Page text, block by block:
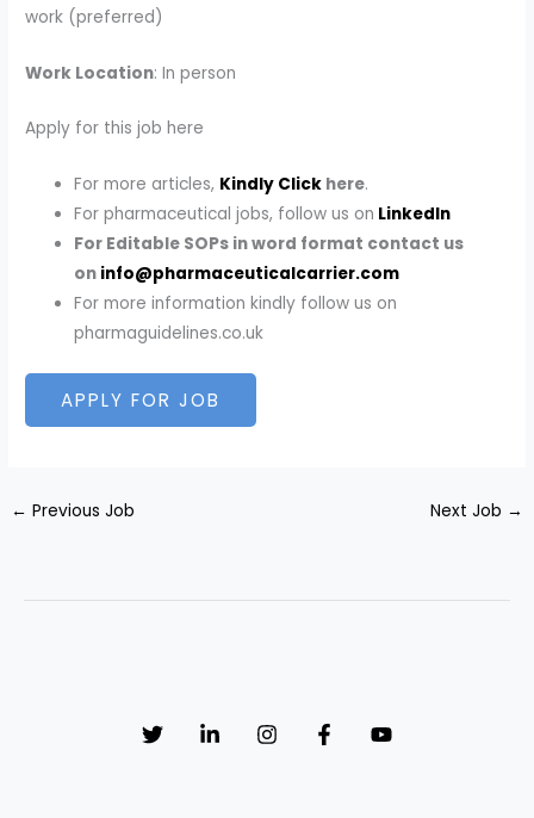
work (preferred)
Work Location: In person
Apply for this job here
For more articles, Kindly Click here.
For pharmaceutical jobs, follow us on LinkedIn
For Editable SOPs in word format contact us
on info@pharmaceuticalcarrier.com
For more information kindly follow us on
pharmaguidelines.co.uk
← Previous Job Next Job →